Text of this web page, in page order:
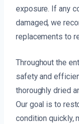
exposure. If any
damaged, we
replacements to
Throughout the
safety and
thoroughly dried
Our goal is to
condition quickly,